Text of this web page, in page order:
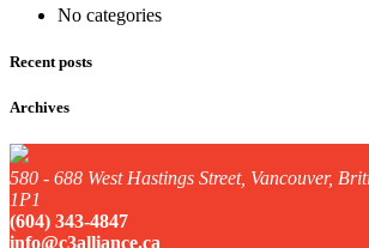
No categories
Recent posts
Archives
580 - 688 West Hastings Street, Vancouver,
1P1
(604) 343-4847
info@c3alliance.ca